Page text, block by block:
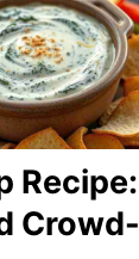
Recipe:
Crowd-